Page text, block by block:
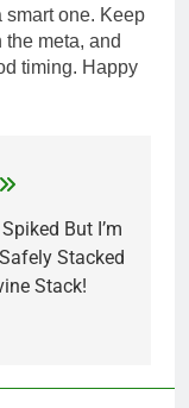
smart one. Keep
meta, and
timing. Happy
But I’m
Stacked
Stack!